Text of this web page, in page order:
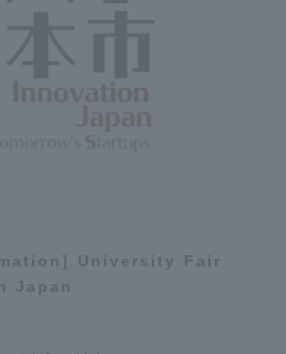
University Fair
Japan